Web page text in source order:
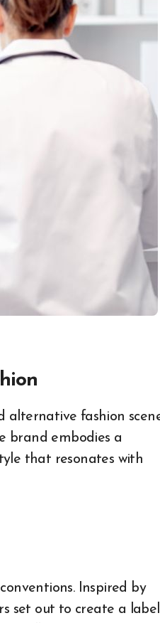
brand embodies a
that resonates with
Inspired by
set out to create a label